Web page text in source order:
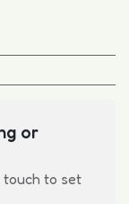
or
touch to set